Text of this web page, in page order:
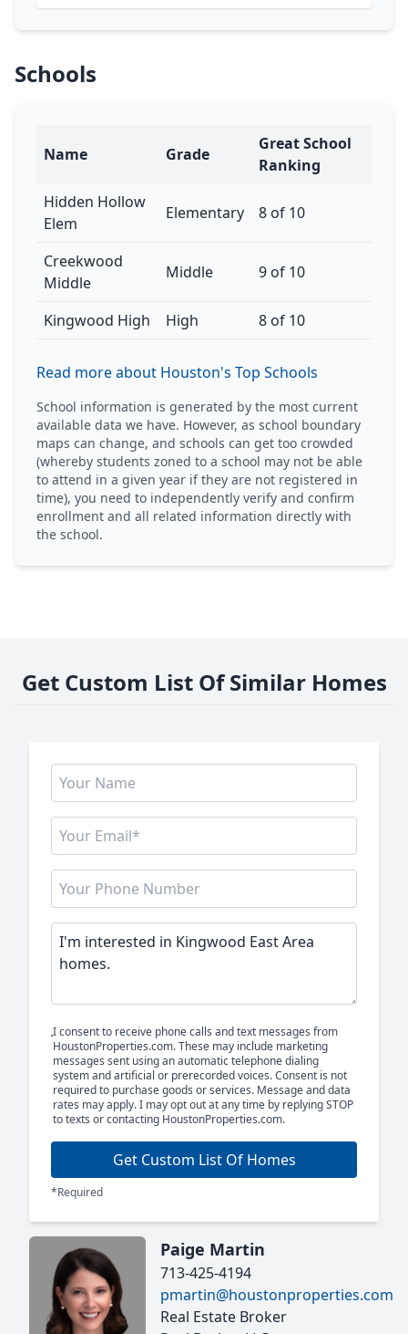
Schools
Name Grade
Great School
Ranking
Hidden Hollow
Elem
Elementary 8 of 10
Creekwood
Middle
Middle 9 of 10
Kingwood High High 8 of 10
Read more about Houston's Top Schools
School information is generated by the most current
available data we have. However, as school boundary
maps can change, and schools can get too crowded
(whereby students zoned to a school may not be able
to attend in a given year if they are not registered in
time), you need to independently verify and confirm
enrollment and all related information directly with
the school.
Get Custom List Of Similar Homes
I consent to receive phone calls and text messages from
HoustonProperties.com. These may include marketing
messages sent using an automatic telephone dialing
system and artificial or prerecorded voices. Consent is not
required to purchase goods or services. Message and data
rates may apply. I may opt out at any time by replying STOP
to texts or contacting HoustonProperties.com.
Get Custom List Of Homes
*Required
Paige Martin
713-425-4194
pmartin@houstonproperties.com
Real Estate Broker